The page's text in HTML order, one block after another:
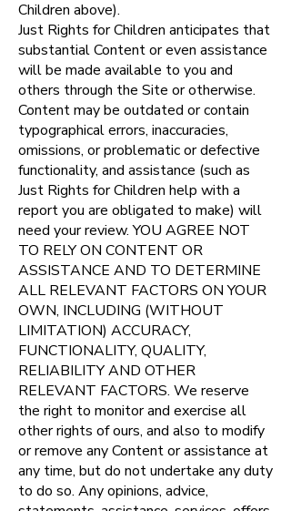
Children above).
Just Rights for Children anticipates that
substantial Content or even assistance
will be made available to you and
others through the Site or otherwise.
Content may be outdated or contain
typographical errors, inaccuracies,
omissions, or problematic or defective
functionality, and assistance (such as
Just Rights for Children help with a
report you are obligated to make) will
need your review. YOU AGREE NOT
TO RELY ON CONTENT OR
ASSISTANCE AND TO DETERMINE
ALL RELEVANT FACTORS ON YOUR
OWN, INCLUDING (WITHOUT
LIMITATION) ACCURACY,
FUNCTIONALITY, QUALITY,
RELIABILITY AND OTHER
RELEVANT FACTORS. We reserve
the right to monitor and exercise all
other rights of ours, and also to modify
or remove any Content or assistance at
any time, but do not undertake any duty
to do so. Any opinions, advice,